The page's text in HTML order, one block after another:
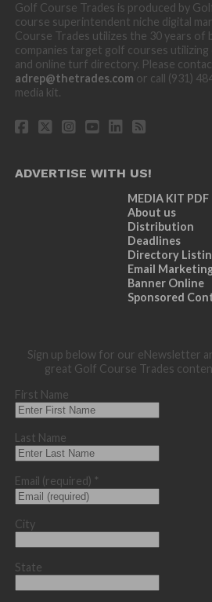
Golf Course Trades is produced by
course superintendent niche digital
Course Trades utilizes the 30 years of
companies target golf courses
and online turf directory. Please
adrep@thetrades.com or call (931)
media kit.
ADVERTISE WITH US!
MEDIA KIT PDF
About us
Distribution
Deadlines
Directory
Email
Banner Online
Sponsored
Sign up below for our eNewsletter
great Golf Course Trades
First Name
Last Name
Email (required) *
City
State